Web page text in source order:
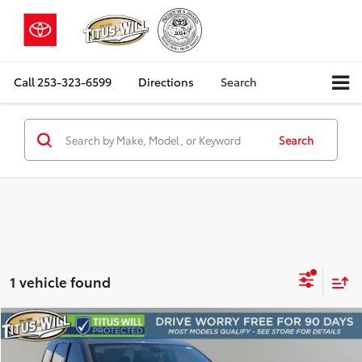
Call 253-323-6599 Directions Search
Search
1 vehicle found
2018Dodge DurangoSXT
BUY
Compare Vehicle